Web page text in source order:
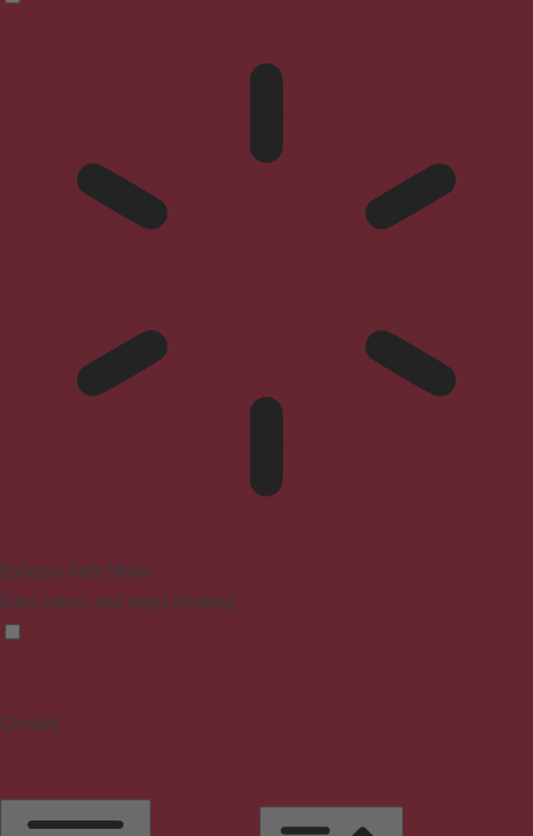
Epilepsy Safe Mode
Dims colors and stops blinking
Content